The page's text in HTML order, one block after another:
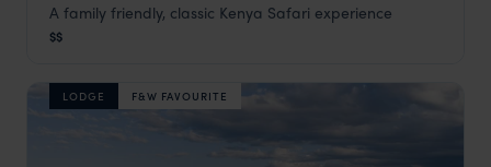
Moons Camp by The Safari Series
A family friendly, classic Kenya Safari experience
$$
LODGE F&W FAVOURITE